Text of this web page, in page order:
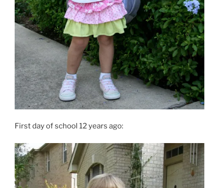
First day of school 12 years ago: